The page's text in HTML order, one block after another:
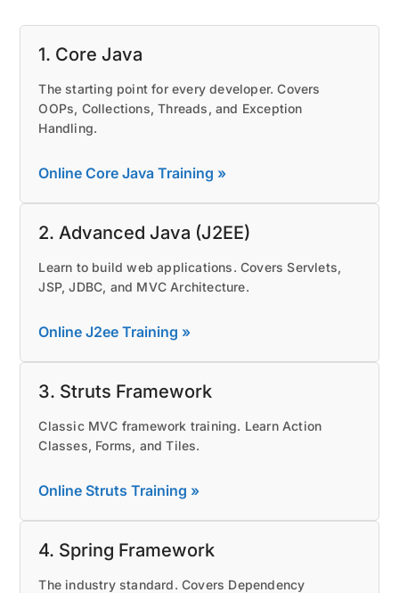
1. Core Java
The starting point for every developer. Covers
OOPs, Collections, Threads, and Exception
Handling.
Online Core Java Training »
2. Advanced Java (J2EE)
Learn to build web applications. Covers Servlets,
JSP, JDBC, and MVC Architecture.
Online J2ee Training »
3. Struts Framework
Classic MVC framework training. Learn Action
Classes, Forms, and Tiles.
Online Struts Training »
4. Spring Framework
The industry standard. Covers Dependency